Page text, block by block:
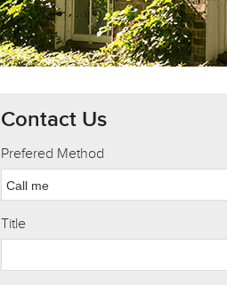
Contact Us
Prefered Method
Call me
Title